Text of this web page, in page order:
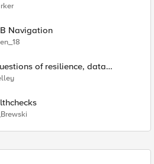
Navigation
of resilience, data
residency